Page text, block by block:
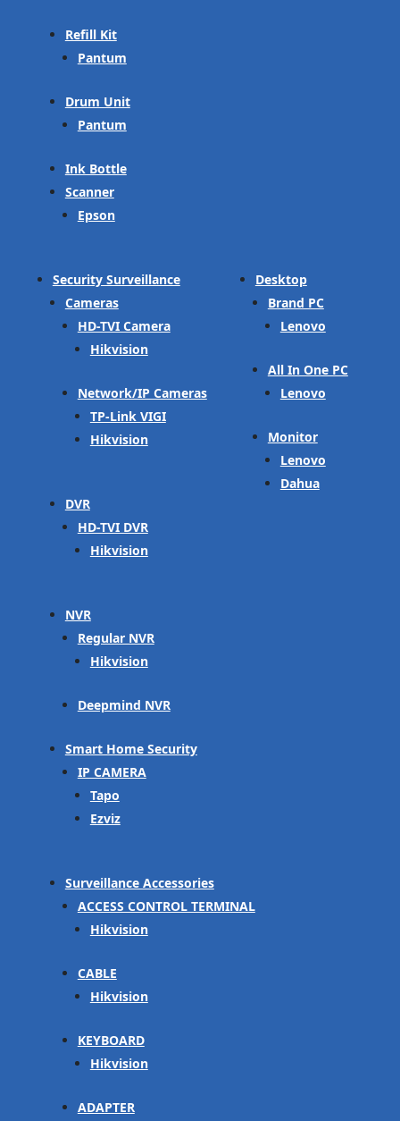
Refill Kit
Pantum
Drum Unit
Pantum
Ink Bottle
Scanner
Epson
Security Surveillance
Cameras
HD-TVI Camera
Hikvision
Network/IP Cameras
TP-Link VIGI
Hikvision
DVR
HD-TVI DVR
Hikvision
NVR
Regular NVR
Hikvision
Deepmind NVR
Smart Home Security
IP CAMERA
Tapo
Ezviz
Surveillance Accessories
ACCESS CONTROL TERMINAL
Hikvision
CABLE
Hikvision
KEYBOARD
Hikvision
ADAPTER
Desktop
Brand PC
Lenovo
All In One PC
Lenovo
Monitor
Lenovo
Dahua